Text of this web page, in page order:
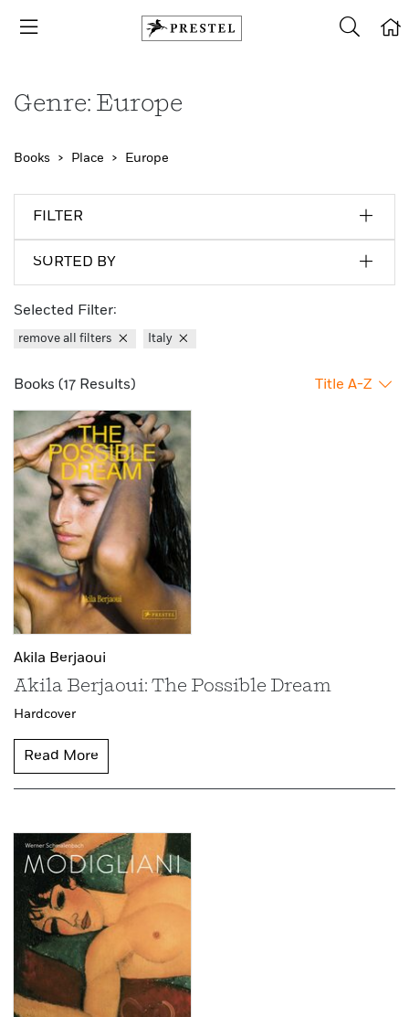
Genre: Europe
Books Place Europe
FILTER
SORTED BY
Selected Filter:
remove all filters Italy
Books (17 Results) Title A-Z
Akila Berjaoui
Akila Berjaoui: The Possible Dream
Hardcover
Read More